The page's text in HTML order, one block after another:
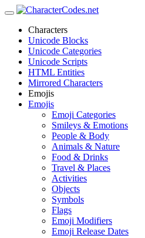
Characters
Unicode Blocks
Unicode Categories
Unicode Scripts
HTML Entities
Mirrored Characters
Emojis
Emojis
Emoji Categories
Smileys & Emotions
People & Body
Animals & Nature
Food & Drinks
Travel & Places
Activities
Objects
Symbols
Flags
Emoji Modifiers
Emoji Release Dates